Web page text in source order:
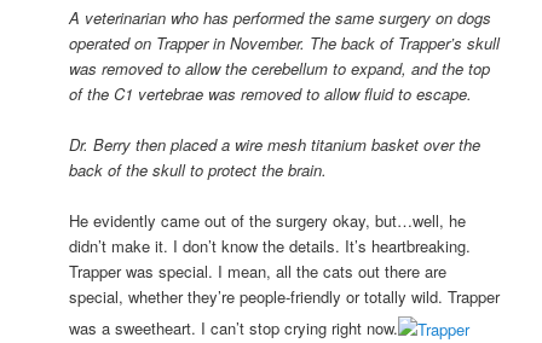
A veterinarian who has performed the same surgery on dogs
operated on Trapper in November. The back of Trapper’s skull
was removed to allow the cerebellum to expand, and the top
of the C1 vertebrae was removed to allow fluid to escape.
Dr. Berry then placed a wire mesh titanium basket over the
back of the skull to protect the brain.
He evidently came out of the surgery okay, but…well, he
didn’t make it. I don’t know the details. It’s heartbreaking.
Trapper was special. I mean, all the cats out there are
special, whether they’re people-friendly or totally wild. Trapper
was a sweetheart. I can’t stop crying right now.